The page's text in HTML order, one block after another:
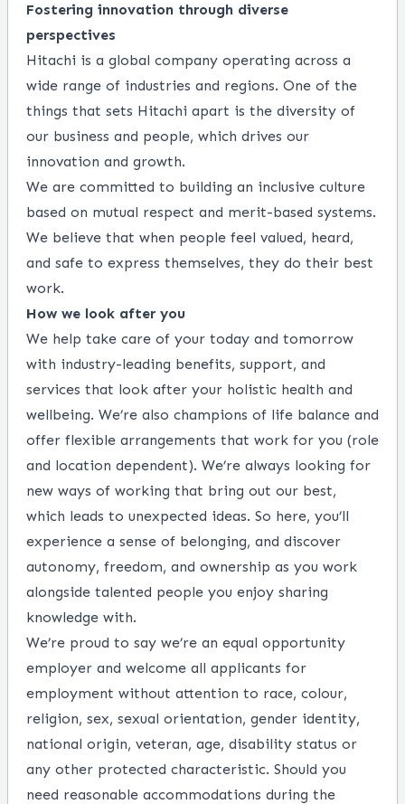
Fostering innovation through diverse
perspectives
Hitachi is a global company operating across a
wide range of industries and regions. One of the
things that sets Hitachi apart is the diversity of
our business and people, which drives our
innovation and growth.
We are committed to building an inclusive culture
based on mutual respect and merit-based systems.
We believe that when people feel valued, heard,
and safe to express themselves, they do their best
work.
How we look after you
We help take care of your today and tomorrow
with industry-leading benefits, support, and
services that look after your holistic health and
wellbeing. We’re also champions of life balance and
offer flexible arrangements that work for you (role
and location dependent). We’re always looking for
new ways of working that bring out our best,
which leads to unexpected ideas. So here, you’ll
experience a sense of belonging, and discover
autonomy, freedom, and ownership as you work
alongside talented people you enjoy sharing
knowledge with.
We’re proud to say we’re an equal opportunity
employer and welcome all applicants for
employment without attention to race, colour,
religion, sex, sexual orientation, gender identity,
national origin, veteran, age, disability status or
any other protected characteristic. Should you
need reasonable accommodations during the